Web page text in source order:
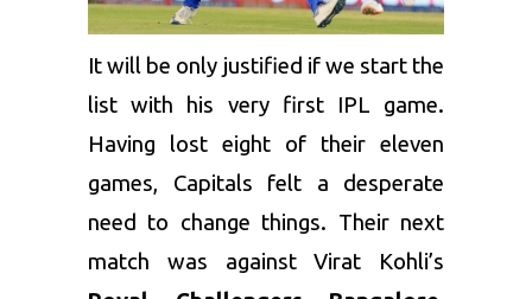
It will be only justified if we start the
list with his very first IPL game.
Having lost eight of their eleven
games, Capitals felt a desperate
need to change things. Their next
match was against Virat Kohli’s